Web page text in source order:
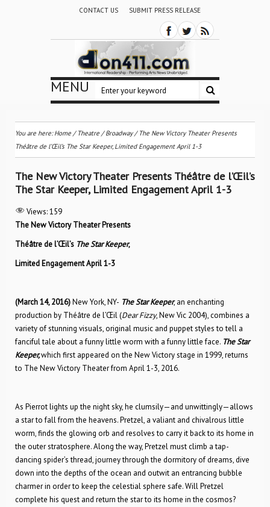
CONTACT US SUBMIT PRESS RELEASE
MENU
You are here:Home / Theatre / Broadway/ The New Victory Theater Presents
Théâtre de l’Œil’s The Star Keeper, Limited Engagement April 1-3
The New Victory Theater Presents Théâtre de l’Œil’s
The Star Keeper, Limited Engagement April 1-3
Views:159
The New Victory Theater Presents
Théâtre de l’Œil’s The Star Keeper,
Limited Engagement April 1-3
(March 14, 2016)New York, NY- The Star Keeper, an enchanting
production by Théâtre de l’Œil (Dear Fizzy, New Vic 2004), combines a
variety of stunning visuals, original music and puppet styles to tell a
fanciful tale about a funny little worm with a funny little face. The Star
Keeper,which first appeared on the New Victory stage in 1999, returns
to The New Victory Theater from April 1-3, 2016.
As Pierrot lights up the night sky, he clumsily—and unwittingly—allows
a star to fall from the heavens. Pretzel, a valiant and chivalrous little
worm, finds the glowing orb and resolves to carry it back to its home in
the outer stratosphere. Along the way, Pretzel must climb a tap-
dancing spider’s thread, journey through the dormitory of dreams, dive
down into the depths of the ocean and outwit an entrancing bubble
charmer in order to keep the celestial sphere safe. Will Pretzel
complete his quest and return the star to its home in the cosmos?